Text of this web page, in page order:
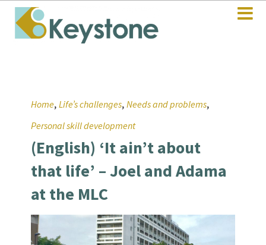
Home,Life’s challenges,Needs and problems,
Personal skill development
(English) ‘It ain’t about
that life’ – Joel and Adama
at the MLC